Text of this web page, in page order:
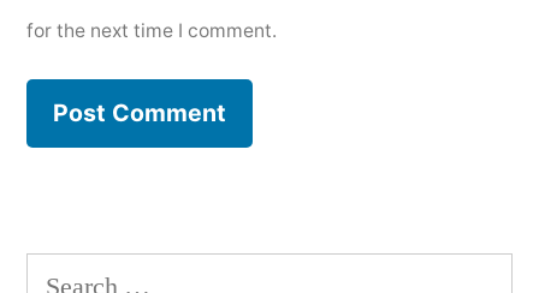
for the next time I comment.
Search